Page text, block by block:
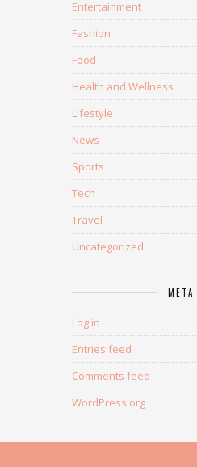
Entertainment
Fashion
Food
Health and Wellness
Lifestyle
News
Sports
Tech
Travel
Uncategorized
META
Log in
Entries feed
Comments feed
WordPress.org